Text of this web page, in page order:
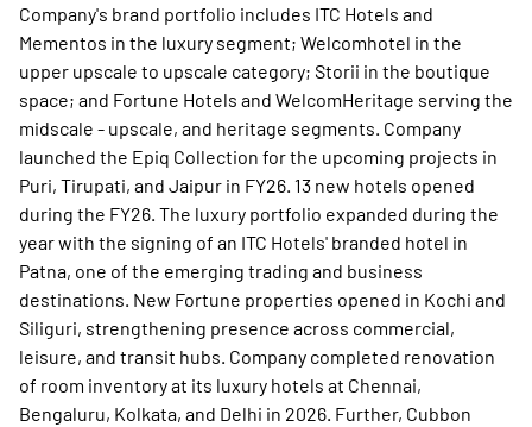
Company's brand portfolio includes ITC Hotels and
Mementos in the luxury segment; Welcomhotel in the
upper upscale to upscale category; Storii in the boutique
space; and Fortune Hotels and WelcomHeritage serving the
midscale - upscale, and heritage segments. Company
launched the Epiq Collection for the upcoming projects in
Puri, Tirupati, and Jaipur in FY26. 13 new hotels opened
during the FY26. The luxury portfolio expanded during the
year with the signing of an ITC Hotels' branded hotel in
Patna, one of the emerging trading and business
destinations. New Fortune properties opened in Kochi and
Siliguri, strengthening presence across commercial,
leisure, and transit hubs. Company completed renovation
of room inventory at its luxury hotels at Chennai,
Bengaluru, Kolkata, and Delhi in 2026. Further, Cubbon